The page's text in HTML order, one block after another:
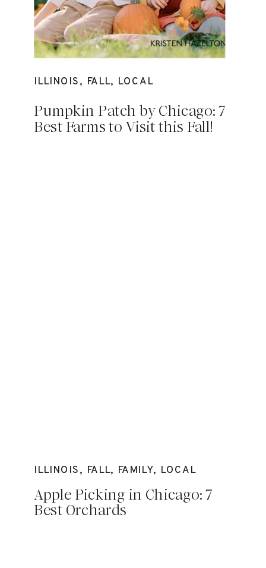
ILLINOIS, FALL, LOCAL
Pumpkin Patch by Chicago: 7
Best Farms to Visit this Fall!
ILLINOIS, FALL, FAMILY, LOCAL
Apple Picking in Chicago: 7
Best Orchards